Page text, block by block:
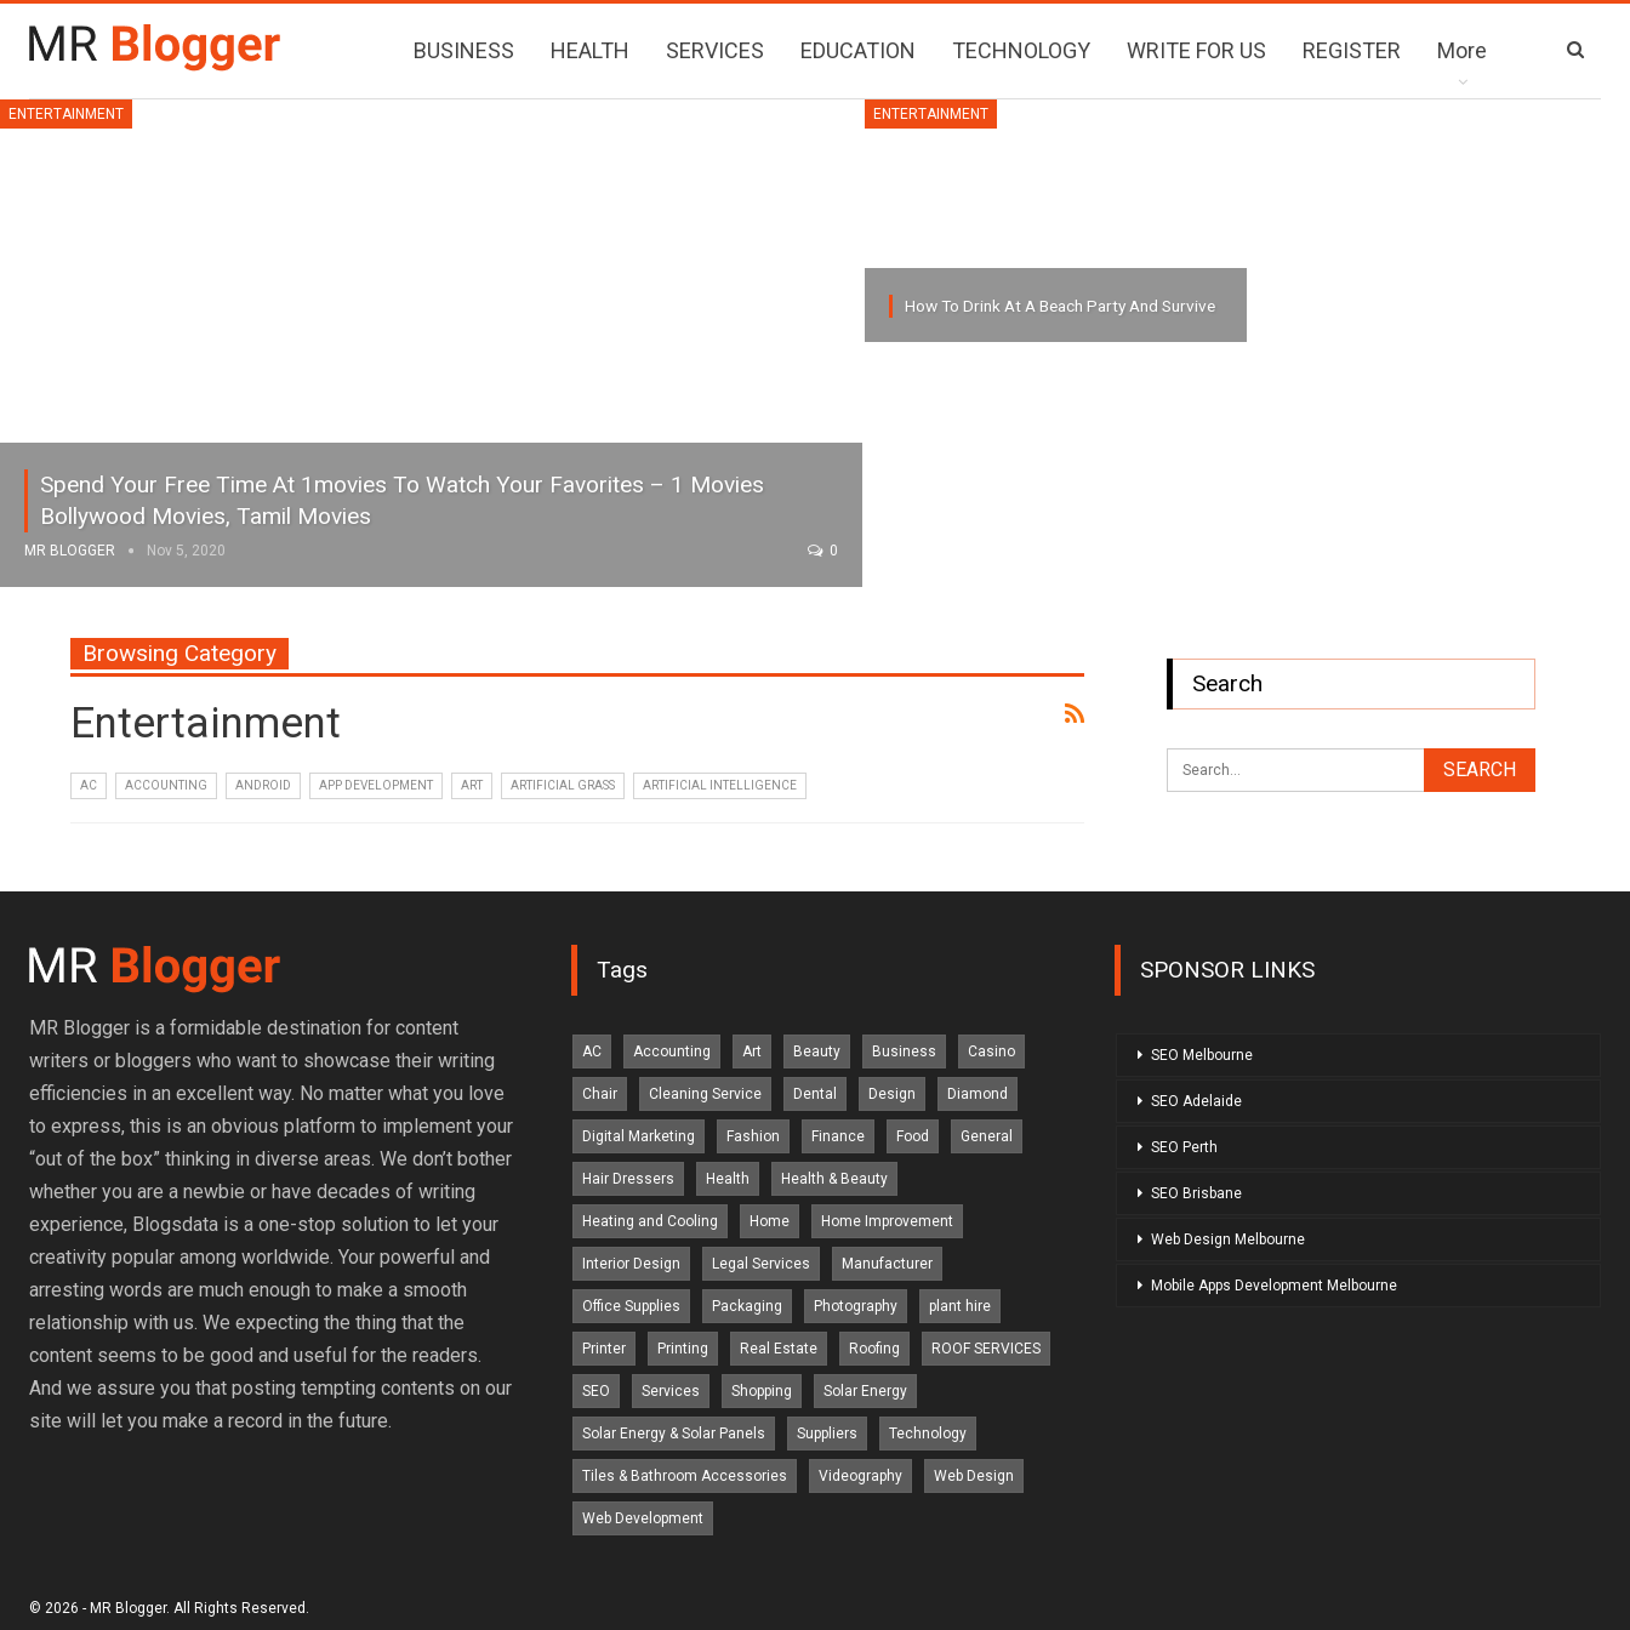
BUSINESS HEALTH SERVICES EDUCATION TECHNOLOGY WRITE FOR US REGISTER More
ENTERTAINMENT
Spend Your Free Time At 1movies To Watch Your Favorites – 1 Movies
Bollywood Movies, Tamil Movies
MR BLOGGER Nov 5, 2020 0
ENTERTAINMENT
How To Drink At A Beach Party And Survive
Browsing Category
Entertainment
AC ACCOUNTING ANDROID APP DEVELOPMENT ART ARTIFICIAL GRASS ARTIFICIAL INTELLIGENCE
Search
MR Blogger is a formidable destination for content
writers or bloggers who want to showcase their writing
efficiencies in an excellent way. No matter what you love
to express, this is an obvious platform to implement your
“out of the box” thinking in diverse areas. We don’t bother
whether you are a newbie or have decades of writing
experience, Blogsdata is a one-stop solution to let your
creativity popular among worldwide. Your powerful and
arresting words are much enough to make a smooth
relationship with us. We expecting the thing that the
content seems to be good and useful for the readers.
And we assure you that posting tempting contents on our
site will let you make a record in the future.
Tags
AC Accounting Art Beauty Business Casino
Chair Cleaning Service Dental Design Diamond
Digital Marketing Fashion Finance Food General
Hair Dressers Health Health & Beauty
Heating and Cooling Home Home Improvement
Interior Design Legal Services Manufacturer
Office Supplies Packaging Photography plant hire
Printer Printing Real Estate Roofing ROOF SERVICES
SEO Services Shopping Solar Energy
Solar Energy & Solar Panels Suppliers Technology
Tiles & Bathroom Accessories Videography Web Design
Web Development
SPONSOR LINKS
SEO Melbourne
SEO Adelaide
SEO Perth
SEO Brisbane
Web Design Melbourne
Mobile Apps Development Melbourne
© 2026 - MR Blogger. All Rights Reserved.